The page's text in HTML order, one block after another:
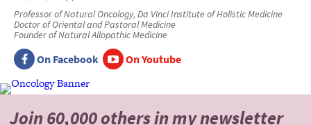
Professor of Natural Oncology, Da Vinci Institute of Holistic Medicine
Doctor of Oriental and Pastoral Medicine
Founder of Natural Allopathic Medicine
On Facebook On Youtube
Join 60,000 othersin my newsletter